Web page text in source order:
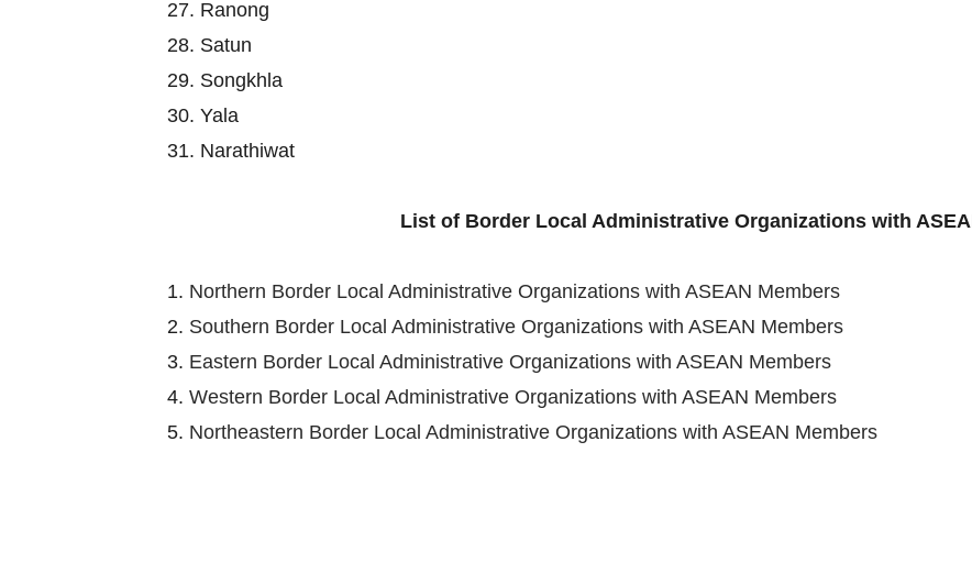
27. Ranong
28. Satun
29. Songkhla
30. Yala
31. Narathiwat
List of Border Local Administrative Organizations with
1. Northern Border Local Administrative Organizations with ASEAN Members
2. Southern Border Local Administrative Organizations with ASEAN Members
3. Eastern Border Local Administrative Organizations with ASEAN Members
4. Western Border Local Administrative Organizations with ASEAN Members
5. Northeastern Border Local Administrative Organizations with ASEAN Members